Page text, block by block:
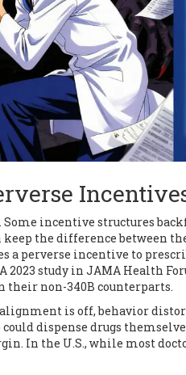
Some incentive structures
the difference between
a perverse incentive to
2023 study in JAMA Health
their non-340B counterparts.
is off, behavior
dispense drugs
In the U.S., while most